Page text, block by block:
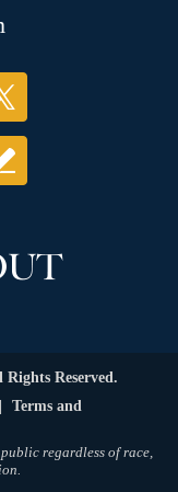
Reserved.
Terms and
regardless of race,